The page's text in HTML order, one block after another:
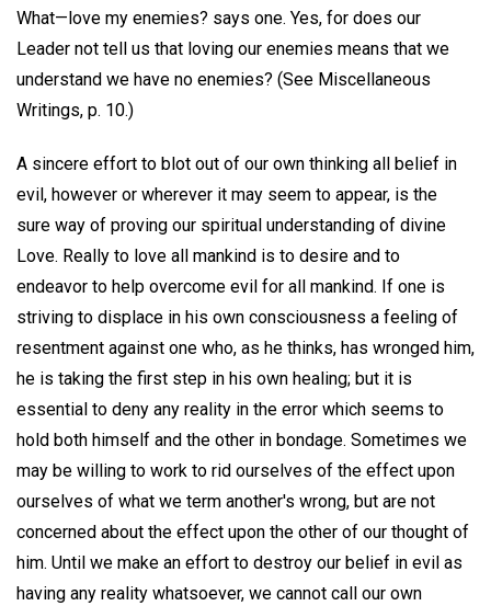
What—love my enemies? says one. Yes, for does our
Leader not tell us that loving our enemies means that we
understand we have no enemies? (See Miscellaneous
Writings, p. 10.)
A sincere effort to blot out of our own thinking all belief in
evil, however or wherever it may seem to appear, is the
sure way of proving our spiritual understanding of divine
Love. Really to love all mankind is to desire and to
endeavor to help overcome evil for all mankind. If one is
striving to displace in his own consciousness a feeling of
resentment against one who, as he thinks, has wronged him,
he is taking the first step in his own healing; but it is
essential to deny any reality in the error which seems to
hold both himself and the other in bondage. Sometimes we
may be willing to work to rid ourselves of the effect upon
ourselves of what we term another's wrong, but are not
concerned about the effect upon the other of our thought of
him. Until we make an effort to destroy our belief in evil as
having any reality whatsoever, we cannot call our own